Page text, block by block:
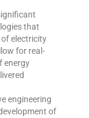
that
electricity
for real-
energy
engineering
of